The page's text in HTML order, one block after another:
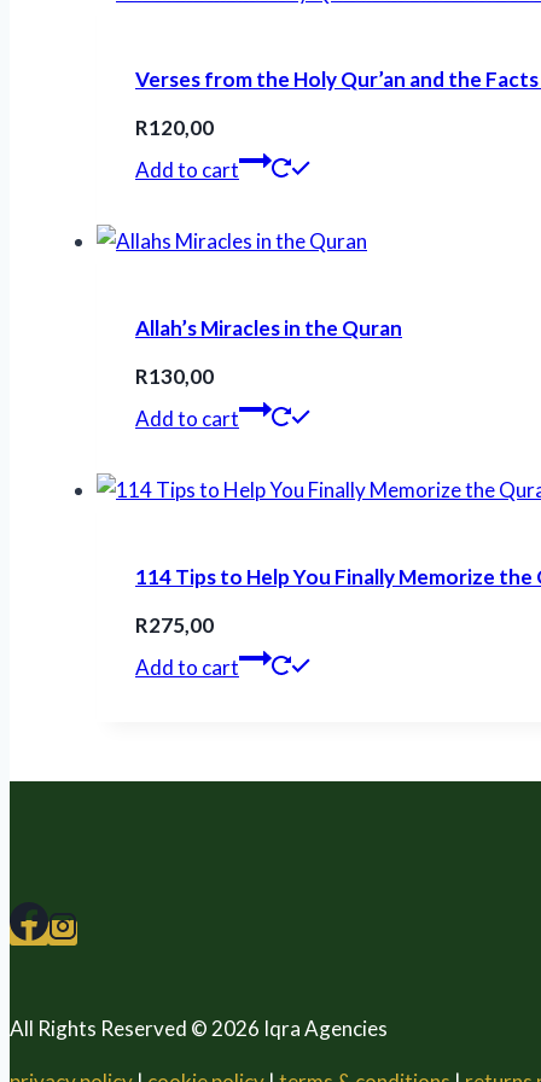
Verses from the Holy Qur’an and the
R120,00
Add to cart
Allah’s Miracles in the Quran
R130,00
Add to cart
114 Tips to Help You Finally Memorize the
R275,00
Add to cart
All Rights Reserved © 2026 Iqra Agencies